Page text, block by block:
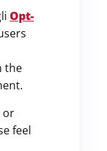
Opt-
the
or
feel